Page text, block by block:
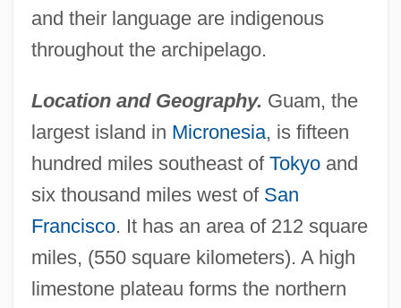
and their language are indigenous
throughout the archipelago.
Location and Geography. Guam, the
largest island in Micronesia, is fifteen
hundred miles southeast of Tokyoand
six thousand miles west of San
Francisco. It has an area of 212 square
miles, (550 square kilometers). A high
limestone plateau forms the northern